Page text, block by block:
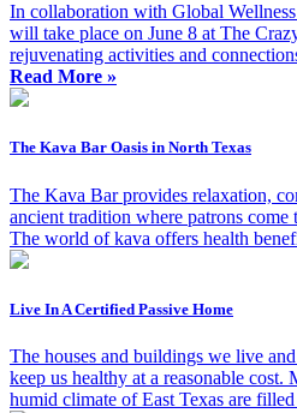
In collaboration with Global
will take place on June 8 at The
rejuvenating activities and
Read More »
The Kava Bar Oasis in North Texas
The Kava Bar provides relaxation,
ancient tradition where patrons come
The world of kava offers health
Live In A Certified Passive Home
The houses and buildings we live
keep us healthy at a reasonable cost.
humid climate of East Texas are